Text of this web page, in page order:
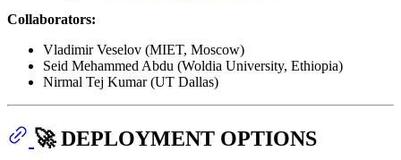
Collaborators:
Vladimir Veselov (MIET, Moscow)
Seid Mehammed Abdu (Woldia University, Ethiopia)
Nirmal Tej Kumar (UT Dallas)
🚀 DEPLOYMENT OPTIONS